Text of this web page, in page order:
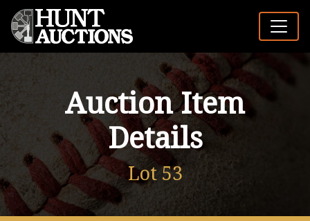
Auction Item
Details
Lot 53